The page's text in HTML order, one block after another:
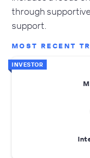
through
support.
MOST RECENT
INVESTOR